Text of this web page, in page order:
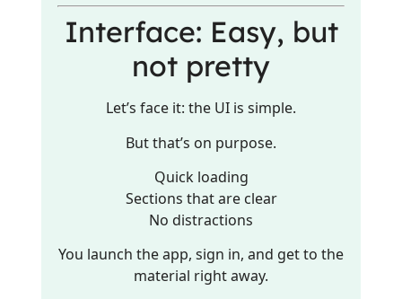
Interface: Easy, but
not pretty
Let’s face it: the UI is simple.
But that’s on purpose.
Quick loading
Sections that are clear
No distractions
You launch the app, sign in, and get to the
material right away.